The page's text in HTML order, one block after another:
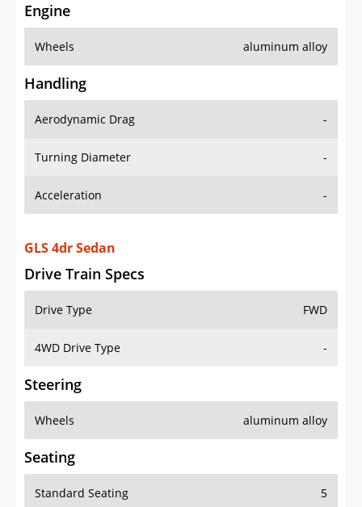
Engine
Wheels aluminum alloy
Handling
Aerodynamic Drag -
Turning Diameter -
Acceleration -
GLS 4dr Sedan
Drive Train Specs
Drive Type FWD
4WD Drive Type -
Steering
Wheels aluminum alloy
Seating
Standard Seating 5